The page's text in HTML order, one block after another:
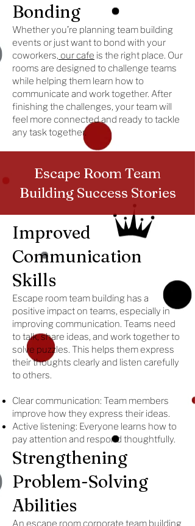
Bonding
Whether you’re planning team building
events or just want to bond with your
coworkers, our cafe is the right place. Our
rooms are designed to challenge teams
while helping them learn how to
communicate and work together. After
finishing the challenges, your team will
feel more connected and ready to tackle
any task together.
Escape Room Team
Building Success Stories
Improved
Communication
Skills
Escape room team building has a
positive impact on teams, especially in
improving communication. Teams need
to talk, share ideas, and work together to
solve puzzles. This helps them express
their thoughts clearly and listen carefully
to others.
Clear communication: Team members
improve how they express their ideas.
Active listening: Everyone learns how to
pay attention and respond thoughtfully.
Strengthening
Problem-Solving
Abilities
An escape room corporate team building